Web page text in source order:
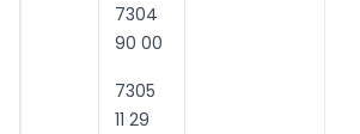
7304
90 00
7305
11 29